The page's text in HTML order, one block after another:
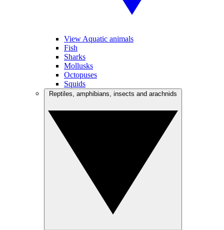
View Aquatic animals
Fish
Sharks
Mollusks
Octopuses
Squids